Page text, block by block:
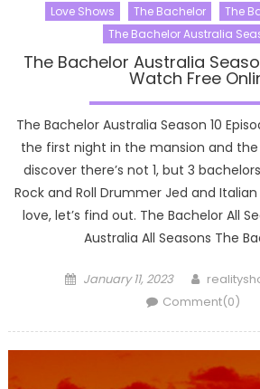
Love Shows The Bachelor
The
The Bachelor Australia
The Bachelor Australia
Watch Free
The Bachelor Australia Season 10
the first night in the mansion and
discover there’s not 1, but 3
Rock and Roll Drummer Jed and
love, let’s find out. The Bachelor All
Australia All Seasons The
Posted
January 11, 2023 Author
Comment(0)